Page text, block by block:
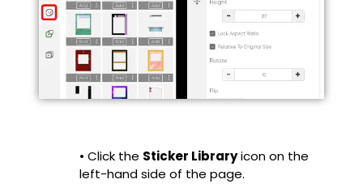
• Click the Sticker Libraryicon on the
left-hand side of the page.